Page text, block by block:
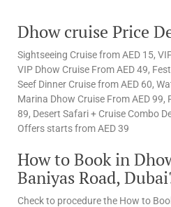
Dhow cruise Price
Sightseeing Cruise from AED 15,
VIP Dhow Cruise From AED 49,
Seef Dinner Cruise from AED 60,
Marina Dhow Cruise From AED 99,
89, Desert Safari + Cruise Combo
Offers starts from AED 39
How to Book in
Baniyas Road,
Check to procedure the How to